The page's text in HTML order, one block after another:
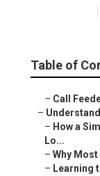
Table of
– Call
–
– How a
Lo...
– Why
– Learning